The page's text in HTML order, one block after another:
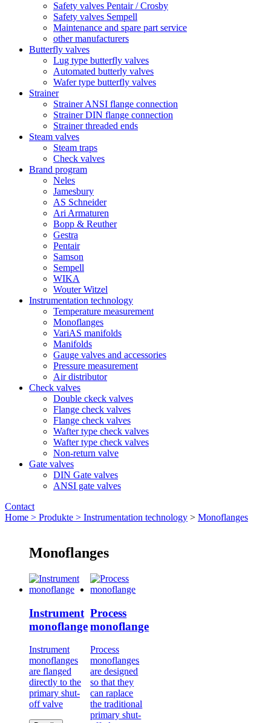
Safety valves Pentair / Crosby
Safety valves Sempell
Maintenance and spare part service
other manufacturers
Butterfly valves
Lug type butterfly valves
Automated butterly valves
Wafer type butterfly valves
Strainer
Strainer ANSI flange connection
Strainer DIN flange connection
Strainer threaded ends
Steam valves
Steam traps
Check valves
Brand program
Neles
Jamesbury
AS Schneider
Ari Armaturen
Bopp & Reuther
Gestra
Pentair
Samson
Sempell
WIKA
Wouter Witzel
Instrumentation technology
Temperature measurement
Monoflanges
VariAS manifolds
Manifolds
Gauge valves and accessories
Pressure measurement
Air distributor
Check valves
Double ckeck valves
Flange check valves
Flange check valves
Wafter type check valves
Wafter type check valves
Non-return valve
Gate valves
DIN Gate valves
ANSI gate valves
Contact
Home > Produkte > Instrumentation technology > Monoflanges
Monoflanges
Instrument
monoflange
Instrument
monoflanges
are flanged
directly to the
primary shut-
off valve
Process
monoflange
Process
monoflanges
are designed
so that they
can raplace
the traditional
primary shut-